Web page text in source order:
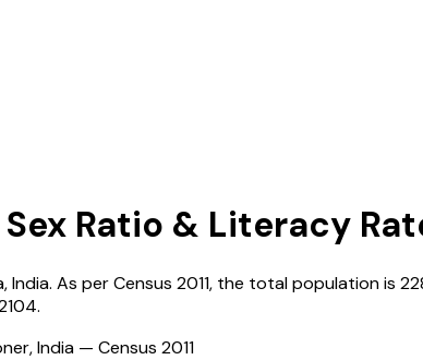
Ratio & Literacy
,India. As per Census 2011, the total population is
.
India — Census 2011